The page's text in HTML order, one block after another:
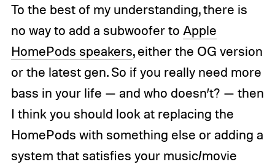
To the best of my understanding, there is
no way to add a subwoofer to Apple
HomePods speakers, either the OG version
or the latest gen. So if you really need more
bass in your life — and who doesn’t? — then
I think you should look at replacing the
HomePods with something else or adding a
system that satisfies your music/movie